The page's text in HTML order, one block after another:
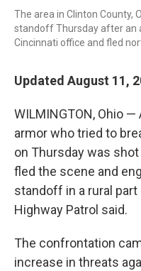
The area in Clinton County,
standoff Thursday after an
Cincinnati office and fled
Updated August 11,
WILMINGTON, Ohio
armor who tried to
on Thursday was
fled the scene and
standoff in a rural
Highway Patrol said.
The confrontation
increase in threats